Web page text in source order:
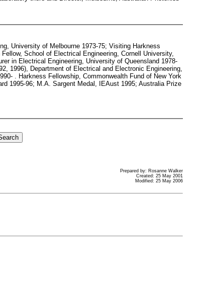
University of Melbourne 1973-75; Visiting Harkness
School of Electrical Engineering, Cornell University,
in Electrical Engineering, University of Queensland 1978-
1996), Department of Electrical and Electronic Engineering,
. Harkness Fellowship, Commonwealth Fund of New York
1995-96; M.A. Sargent Medal, IEAust 1995; Australia Prize
Prepared by: Rosanne Walker
Created: 25 May 2001
Modified: 25 May 2006